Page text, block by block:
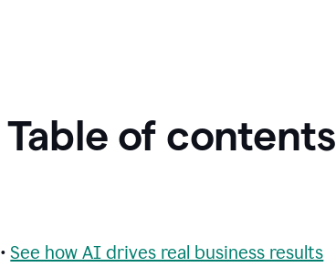
Table of contents
•See how AI drives real business results